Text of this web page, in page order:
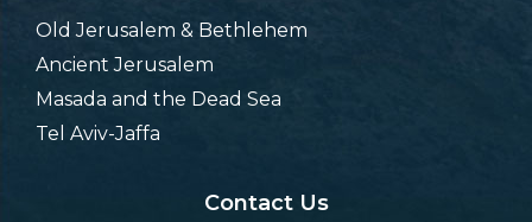
Old Jerusalem & Bethlehem
Ancient Jerusalem
Masada and the Dead Sea
Tel Aviv-Jaffa
Contact Us